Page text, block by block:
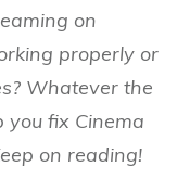
on
properly or
Whatever the
you fix Cinema
on reading!